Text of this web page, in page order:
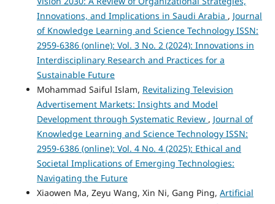
Innovations, and Implications in Saudi Arabia , Journal
of Knowledge Learning and Science Technology ISSN:
2959-6386 (online): Vol. 3 No. 2 (2024): Innovations in
Interdisciplinary Research and Practices for a
Sustainable Future
Mohammad Saiful Islam, Revitalizing Television
Advertisement Markets: Insights and Model
Development through Systematic Review , Journal of
Knowledge Learning and Science Technology ISSN:
2959-6386 (online): Vol. 4 No. 4 (2025): Ethical and
Societal Implications of Emerging Technologies:
Navigating the Future
Xiaowen Ma, Zeyu Wang, Xin Ni, Gang Ping, Artificial